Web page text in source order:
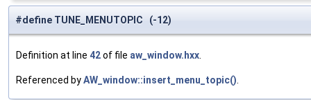
#define TUNE_MENUTOPIC (-12)
Definition at line 42of file aw_window.hxx
Referenced byAW_window::insert_menu_topic()